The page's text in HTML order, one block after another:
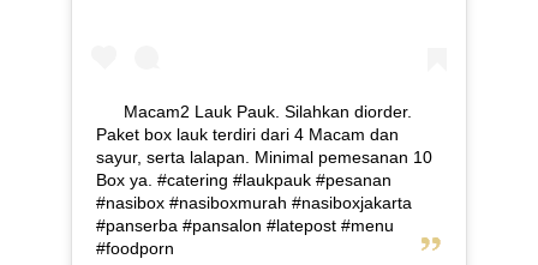
Macam2 Lauk Pauk. Silahkan diorder.
Paket box lauk terdiri dari 4 Macam dan
sayur, serta lalapan. Minimal pemesanan 10
Box ya. #catering #laukpauk #pesanan
#nasibox #nasiboxmurah #nasiboxjakarta
#panserba #pansalon #latepost #menu
#foodporn